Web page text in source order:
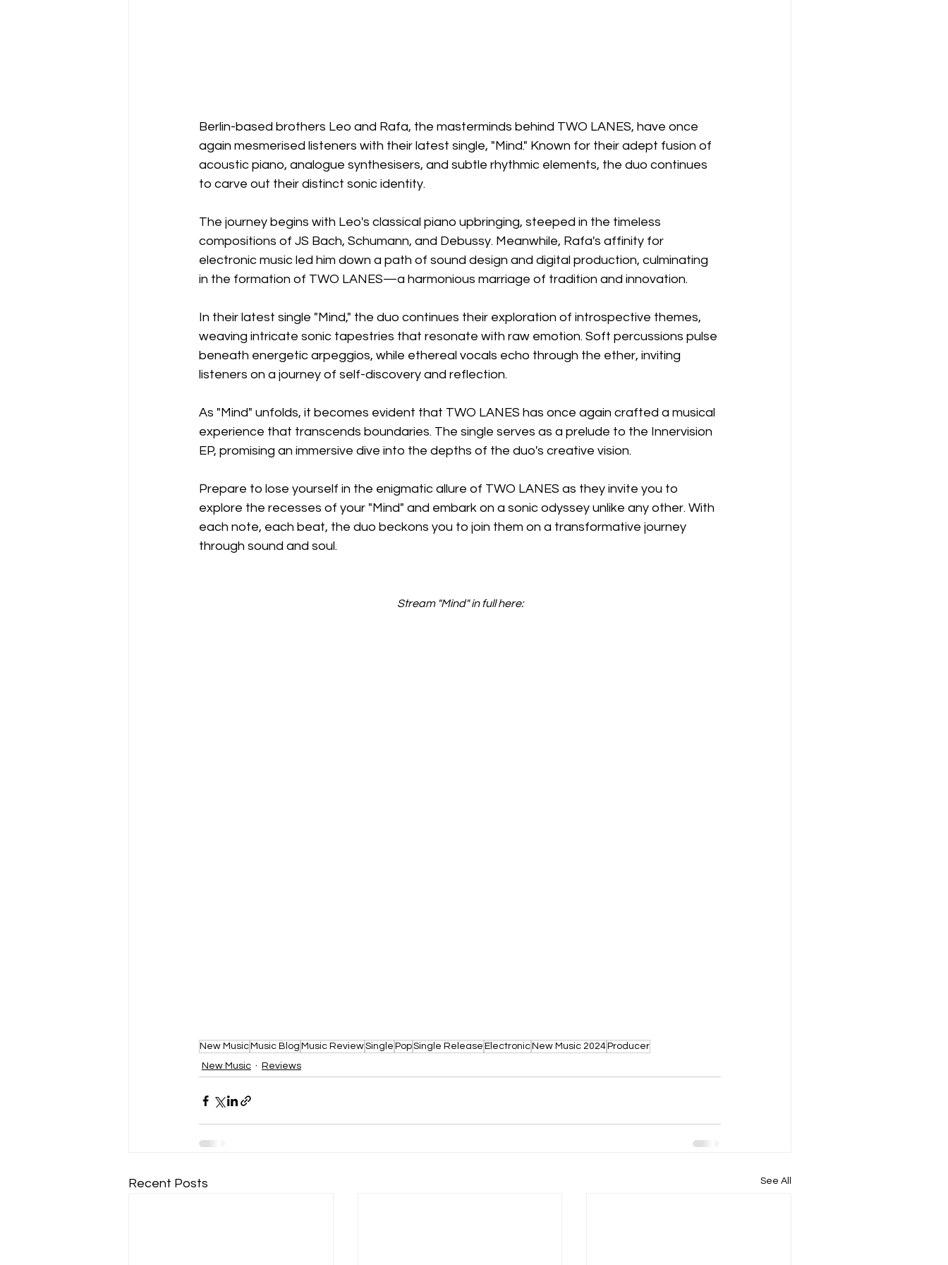
Berlin-based brothers Leo and Rafa, the masterminds behind TWO LANES, have once
again mesmerised listeners with their latest single, "Mind." Known for their adept fusion of
acoustic piano, analogue synthesisers, and subtle rhythmic elements, the duo continues
to carve out their distinct sonic identity.
The journey begins with Leo's classical piano upbringing, steeped in the timeless
compositions of JS Bach, Schumann, and Debussy. Meanwhile, Rafa's affinity for
electronic music led him down a path of sound design and digital production, culminating
in the formation of TWO LANES—a harmonious marriage of tradition and innovation.
In their latest single "Mind," the duo continues their exploration of introspective themes,
weaving intricate sonic tapestries that resonate with raw emotion. Soft percussions pulse
beneath energetic arpeggios, while ethereal vocals echo through the ether, inviting
listeners on a journey of self-discovery and reflection.
As "Mind" unfolds, it becomes evident that TWO LANES has once again crafted a musical
experience that transcends boundaries. The single serves as a prelude to the Innervision
EP, promising an immersive dive into the depths of the duo's creative vision.
Prepare to lose yourself in the enigmatic allure of TWO LANES as they invite you to
explore the recesses of your "Mind" and embark on a sonic odyssey unlike any other. With
each note, each beat, the duo beckons you to join them on a transformative journey
through sound and soul.
Stream "Mind" in full here:
New Music Music Blog Music ReviewSingle PopSingle Release Electronic New Music 2024 Producer
New Music
Reviews
Recent Posts See All